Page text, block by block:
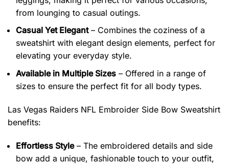
from lounging to casual outings.
Casual Yet Elegant– Combines the coziness of a
sweatshirt with elegant design elements, perfect for
elevating your everyday style.
Available in Multiple Sizes – Offered in a range of
sizes to ensure the perfect fit for all body types.
Las Vegas Raiders NFL Embroider Side Bow Sweatshirt
benefits:
Effortless Style– The embroidered details and side
bow add a unique, fashionable touch to your outfit,